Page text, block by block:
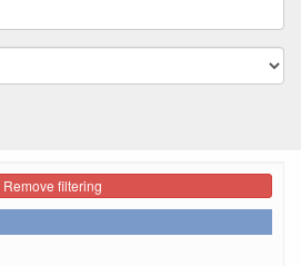
Remove filtering